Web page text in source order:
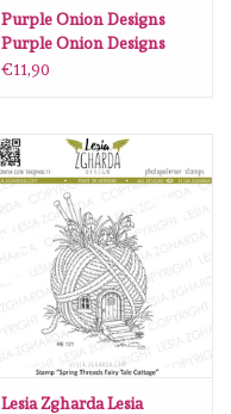
Purple Onion Designs
Purple Onion Designs
Stacey Yacula - Trixi &
€11,90
Lesia Zgharda Lesia